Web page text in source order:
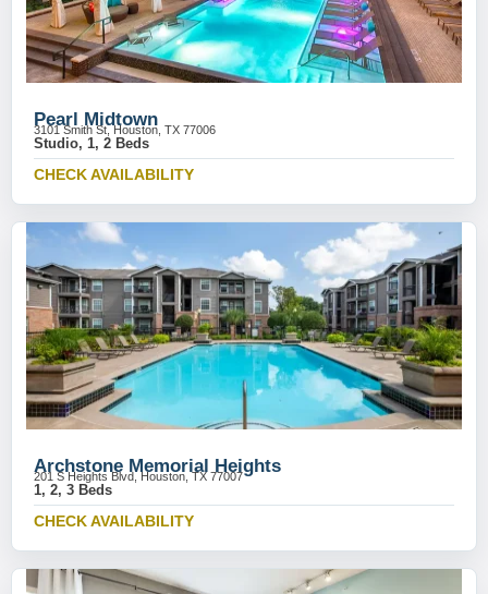
Pearl Midtown
3101 Smith St, Houston, TX 77006
Studio, 1, 2 Beds
CHECK AVAILABILITY
Archstone Memorial Heights
201 S Heights Blvd, Houston, TX 77007
1, 2, 3 Beds
CHECK AVAILABILITY